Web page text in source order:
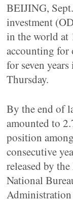
BEIJING,
investment
in the world at
accounting for
for seven
Thursday.
By the end of
amounted to
position
consecutive
released by
National